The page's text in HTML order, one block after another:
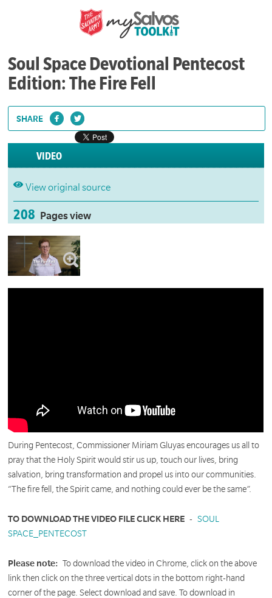
Soul Space Devotional Pentecost
Edition: The Fire Fell
SHARE
VIDEO
View original source
208 Pages view
During Pentecost, Commissioner Miriam Gluyas encourages us all to
pray that the Holy Spirit would stir us up, touch our lives, bring
salvation, bring transformation and propel us into our communities.
“The fire fell, the Spirit came, and nothing could ever be the same”.
TO DOWNLOAD THE VIDEO FILE CLICK HERE - SOUL
SPACE_PENTECOST
Please note: To download the video in Chrome, click on the above
link then click on the three vertical dots in the bottom right-hand
corner of the page. Select download and save. To download in